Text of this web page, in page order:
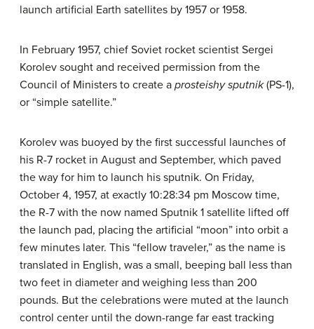
launch artificial Earth satellites by 1957 or 1958.
In February 1957, chief Soviet rocket scientist Sergei
Korolev sought and received permission from the
Council of Ministers to create a prosteishy sputnik(PS-1),
or “simple satellite.”
Korolev was buoyed by the first successful launches of
his R-7 rocket in August and September, which paved
the way for him to launch his sputnik. On Friday,
October 4, 1957, at exactly 10:28:34 pm Moscow time,
the R-7 with the now named Sputnik 1 satellite lifted off
the launch pad, placing the artificial “moon” into orbit a
few minutes later. This “fellow traveler,” as the name is
translated in English, was a small, beeping ball less than
two feet in diameter and weighing less than 200
pounds. But the celebrations were muted at the launch
control center until the down-range far east tracking